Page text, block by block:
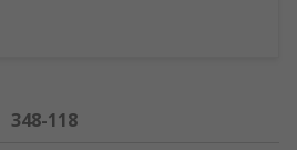
348-118